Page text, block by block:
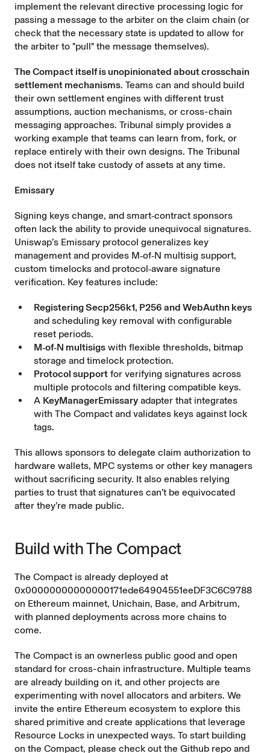
implement the relevant directive processing logic for
passing a message to the arbiter on the claim chain (or
check that the necessary state is updated to allow for
the arbiter to "pull" the message themselves).
The Compact itself is unopinionated about crosschain
settlement mechanisms. Teams can and should build
their own settlement engines with different trust
assumptions, auction mechanisms, or cross-chain
messaging approaches. Tribunal simply provides a
working example that teams can learn from, fork, or
replace entirely with their own designs. The Tribunal
does not itself take custody of assets at any time.
Emissary
Signing keys change, and smart‑contract sponsors
often lack the ability to provide unequivocal signatures.
Uniswap’s Emissary protocol generalizes key
management and provides M‑of‑N multisig support,
custom timelocks and protocol‑aware signature
verification. Key features include:
Registering Secp256k1, P256 and WebAuthn keys
and scheduling key removal with configurable
reset periods.
M‑of‑N multisigs with flexible thresholds, bitmap
storage and timelock protection.
Protocol support for verifying signatures across
multiple protocols and filtering compatible keys.
A KeyManagerEmissary adapter that integrates
with The Compact and validates keys against lock
tags.
This allows sponsors to delegate claim authorization to
hardware wallets, MPC systems or other key managers
without sacrificing security. It also enables relying
parties to trust that signatures can’t be equivocated
after they’re made public.
Build with The Compact
The Compact is already deployed at
0x00000000000000171ede64904551eeDF3C6C9788
on Ethereum mainnet, Unichain, Base, and Arbitrum,
with planned deployments across more chains to
come.
The Compact is an ownerless public good and open
standard for cross-chain infrastructure. Multiple teams
are already building on it, and other projects are
experimenting with novel allocators and arbiters. We
invite the entire Ethereum ecosystem to explore this
shared primitive and create applications that leverage
Resource Locks in unexpected ways. To start building
on the Compact, please check out the Github repo and